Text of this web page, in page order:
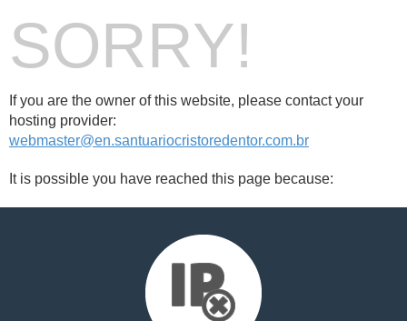
SORRY!
If you are the owner of this website, please contact your
hosting provider:
webmaster@en.santuariocristoredentor.com.br
It is possible you have reached this page because: